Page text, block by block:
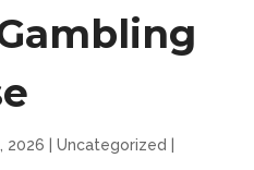
2026 Uncategorized